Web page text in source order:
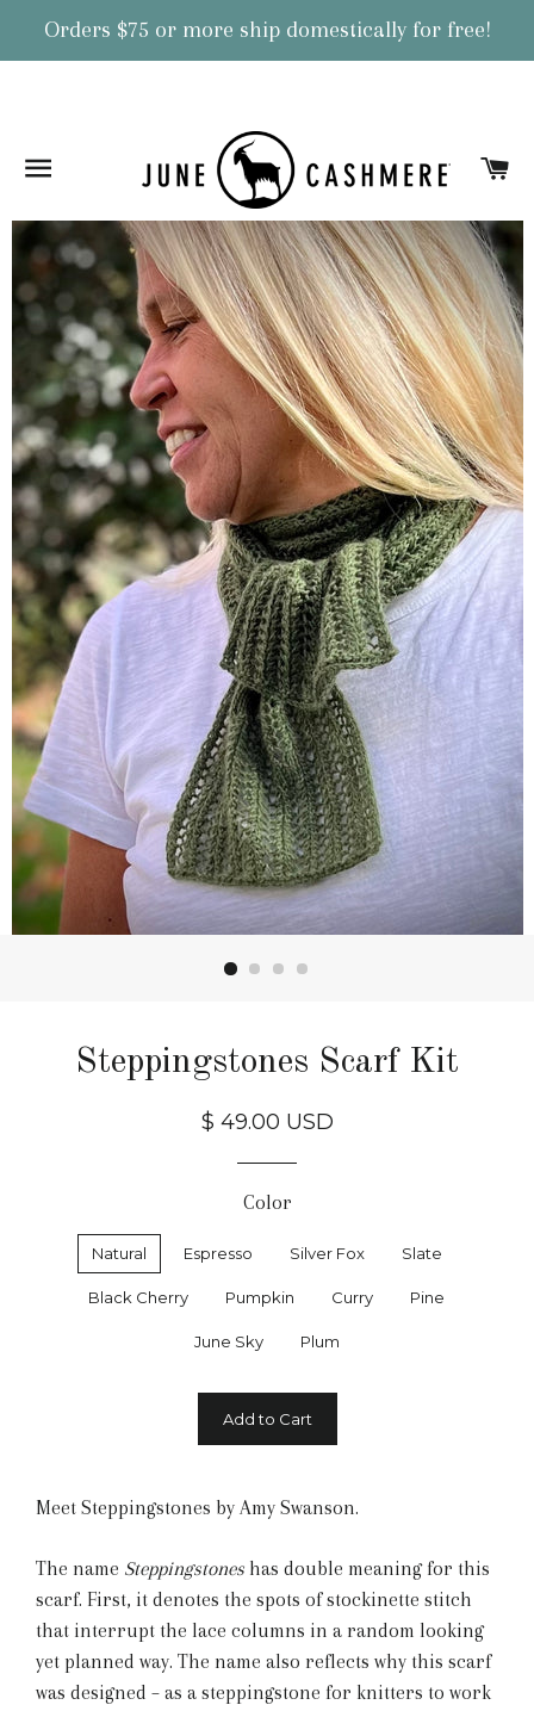
Site navigation
Orders $75 or more ship domestically for free!
Steppingstones Scarf Kit
$ 49.00 USD
Color
Natural Espresso Silver Fox Slate
Black Cherry Pumpkin Curry Pine
June Sky Plum
Add to Cart
Meet Steppingstones by Amy Swanson.
The name Steppingstones has double meaning for this
scarf. First, it denotes the spots of stockinette stitch
that interrupt the lace columns in a random looking
yet planned way. The name also reflects why this scarf
was designed – as a steppingstone for knitters to work